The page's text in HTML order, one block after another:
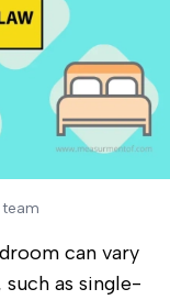
team
can vary
as single-